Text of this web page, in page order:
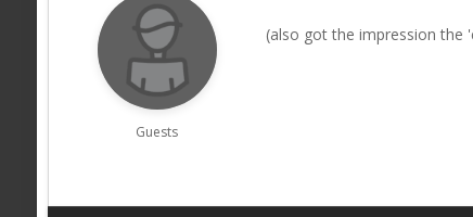
Guests
(also got the impression the